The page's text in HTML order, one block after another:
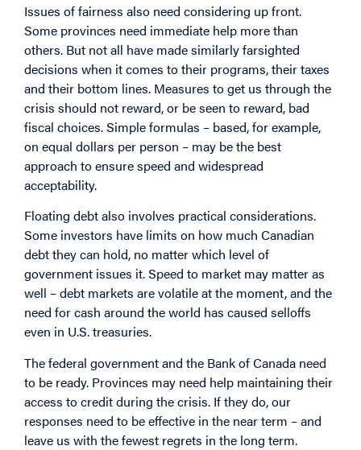
Issues of fairness also need considering up front.
Some provinces need immediate help more than
others. But not all have made similarly farsighted
decisions when it comes to their programs, their taxes
and their bottom lines. Measures to get us through the
crisis should not reward, or be seen to reward, bad
fiscal choices. Simple formulas – based, for example,
on equal dollars per person – may be the best
approach to ensure speed and widespread
acceptability.
Floating debt also involves practical considerations.
Some investors have limits on how much Canadian
debt they can hold, no matter which level of
government issues it. Speed to market may matter as
well – debt markets are volatile at the moment, and the
need for cash around the world has caused selloffs
even in U.S. treasuries.
The federal government and the Bank of Canada need
to be ready. Provinces may need help maintaining their
access to credit during the crisis. If they do, our
responses need to be effective in the near term – and
leave us with the fewest regrets in the long term.